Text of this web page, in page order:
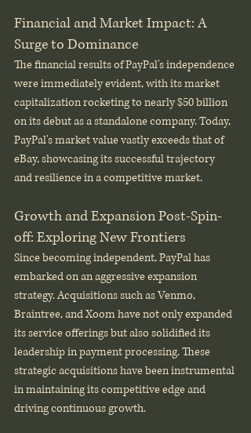
Financial and Market Impact: A
Surge to Dominance
The financial results of PayPal's independence
were immediately evident, with its market
capitalization rocketing to nearly $50 billion
on its debut as a standalone company. Today,
PayPal's market value vastly exceeds that of
eBay, showcasing its successful trajectory
and resilience in a competitive market.
Growth and Expansion Post-Spin-
off: Exploring New Frontiers
Since becoming independent, PayPal has
embarked on an aggressive expansion
strategy. Acquisitions such as Venmo,
Braintree, and Xoom have not only expanded
its service offerings but also solidified its
leadership in payment processing. These
strategic acquisitions have been instrumental
in maintaining its competitive edge and
driving continuous growth.